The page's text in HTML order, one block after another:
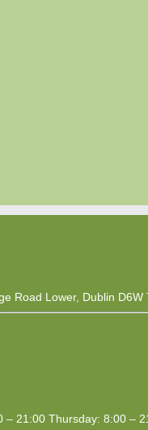
Road Lower, Dublin D6W
21:00 Thursday: 8:00 –